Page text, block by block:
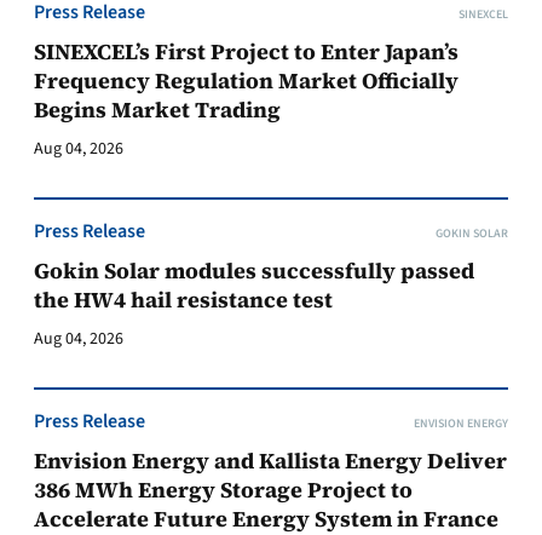
Press Release SINEXCEL
SINEXCEL’s First Project to Enter Japan’s
Frequency Regulation Market Officially
Begins Market Trading
Aug 04, 2026
Press Release GOKIN SOLAR
Gokin Solar modules successfully passed
the HW4 hail resistance test
Aug 04, 2026
Press Release ENVISION ENERGY
Envision Energy and Kallista Energy Deliver
386 MWh Energy Storage Project to
Accelerate Future Energy System in France